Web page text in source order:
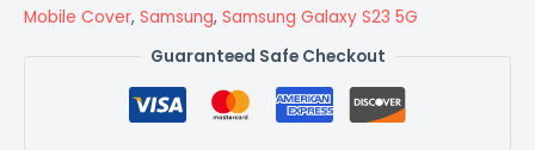
Mobile Cover, Samsung, Samsung Galaxy S23 5G
Guaranteed Safe Checkout